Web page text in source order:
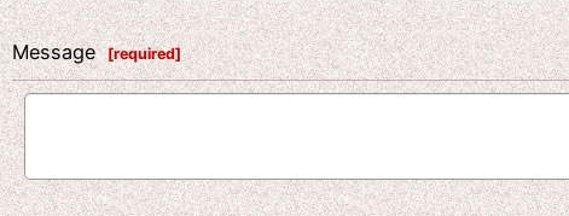
Message [required]